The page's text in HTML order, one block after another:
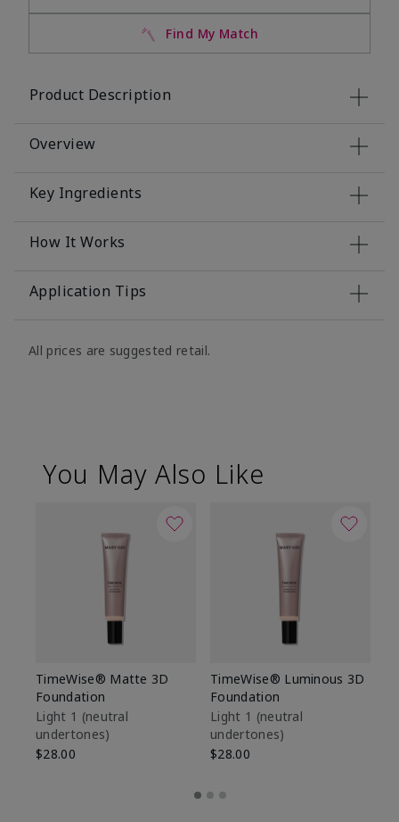
Find My Match
Product Description
Overview
Key Ingredients
How It Works
Application Tips
All prices are suggested retail.
You May Also Like
TimeWise® Matte 3D
Foundation
Light 1​ (neutral
undertones)
$28.00
TimeWise® Luminous 3D
Foundation
Light 1​ (neutral
undertones)
$28.00